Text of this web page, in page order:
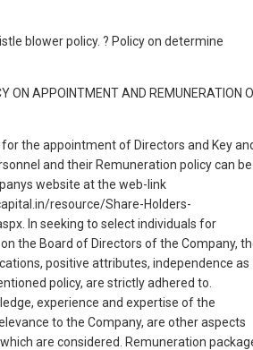
blower policy. ? Policy on determine
ON APPOINTMENT AND REMUNERATION
the appointment of Directors and Key
and their Remuneration policy can be
website at the web-link
resource/Share-Holders-
In seeking to select individuals for
the Board of Directors of the Company,
positive attributes, independence as
policy, are strictly adhered to.
experience and expertise of the
to the Company, are other aspects
are considered. Remuneration